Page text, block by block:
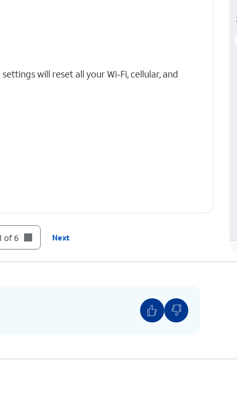
will reset all your Wi-Fi, cellular, and
of 6 Next